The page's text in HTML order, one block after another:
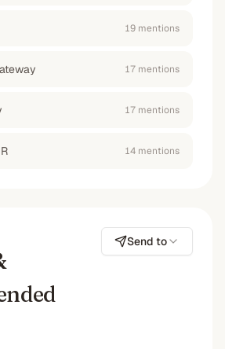
19 mentions
17 mentions
17 mentions
14 mentions
Send to